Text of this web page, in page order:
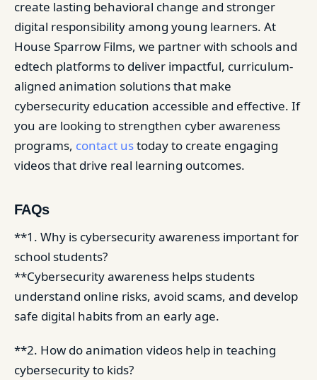
create lasting behavioral change and stronger
digital responsibility among young learners. At
House Sparrow Films, we partner with schools and
edtech platforms to deliver impactful, curriculum-
aligned animation solutions that make
cybersecurity education accessible and effective. If
you are looking to strengthen cyber awareness
programs, contact ustoday to create engaging
videos that drive real learning outcomes.
FAQs
**1. Why is cybersecurity awareness important for
school students?
**Cybersecurity awareness helps students
understand online risks, avoid scams, and develop
safe digital habits from an early age.
**2. How do animation videos help in teaching
cybersecurity to kids?